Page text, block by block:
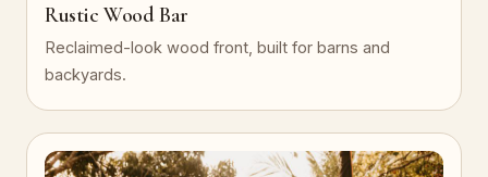
Rustic Wood Bar
Reclaimed-look wood front, built for barns and
backyards.